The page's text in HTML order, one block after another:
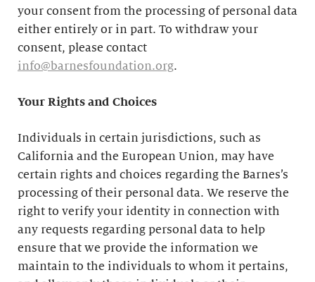
your consent from the processing of personal data
either entirely or in part. To withdraw your
consent, please contact
info@barnesfoundation.org.
Your Rights and Choices
Individuals in certain jurisdictions, such as
California and the European Union, may have
certain rights and choices regarding the Barnes’s
processing of their personal data. We reserve the
right to verify your identity in connection with
any requests regarding personal data to help
ensure that we provide the information we
maintain to the individuals to whom it pertains,